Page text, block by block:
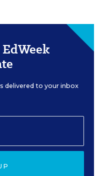
delivered to your inbox